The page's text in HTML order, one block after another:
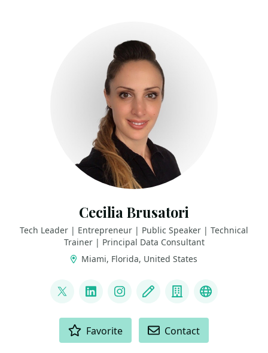
Cecilia Brusatori
Tech Leader | Entrepreneur | Public Speaker | Technical
Trainer | Principal Data Consultant
Miami, Florida, United States
@CeBrusa
LinkedInInstagram
Blog CompanyYouTube
Favorite Contact